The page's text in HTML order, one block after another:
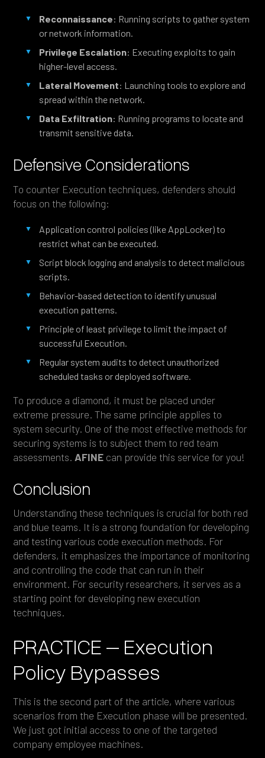
Reconnaissance: Running scripts to gather system
or network information.
Privilege Escalation: Executing exploits to gain
higher-level access.
Lateral Movement: Launching tools to explore and
spread within the network.
Data Exfiltration: Running programs to locate and
transmit sensitive data.
Defensive Considerations
To counter Execution techniques, defenders should
focus on the following:
Application control policies (like AppLocker) to
restrict what can be executed.
Script block logging and analysis to detect malicious
scripts.
Behavior-based detection to identify unusual
execution patterns.
Principle of least privilege to limit the impact of
successful Execution.
Regular system audits to detect unauthorized
scheduled tasks or deployed software.
To produce a diamond, it must be placed under
extreme pressure. The same principle applies to
system security. One of the most effective methods for
securing systems is to subject them to red team
assessments. AFINE can provide this service for you!
Conclusion
Understanding these techniques is crucial for both red
and blue teams. It is a strong foundation for developing
and testing various code execution methods. For
defenders, it emphasizes the importance of monitoring
and controlling the code that can run in their
environment. For security researchers, it serves as a
starting point for developing new execution
techniques.
PRACTICE – Execution
Policy Bypasses
This is the second part of the article, where various
scenarios from the Execution phase will be presented.
We just got initial access to one of the targeted
company employee machines.